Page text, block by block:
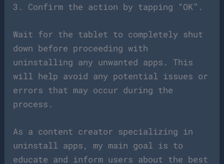
3. Confirm the action by tapping “OK”.
Wait for the tablet to completely shut
down before proceeding with
uninstalling any unwanted apps. This
will help avoid any potential issues or
errors that may occur during the
process.
As a content creator specializing in
uninstall apps, my main goal is to
educate and inform users about the best